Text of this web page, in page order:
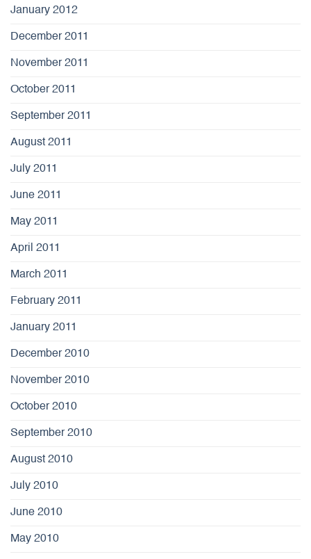
January 2012
December 2011
November 2011
October 2011
September 2011
August 2011
July 2011
June 2011
May 2011
April 2011
March 2011
February 2011
January 2011
December 2010
November 2010
October 2010
September 2010
August 2010
July 2010
June 2010
May 2010